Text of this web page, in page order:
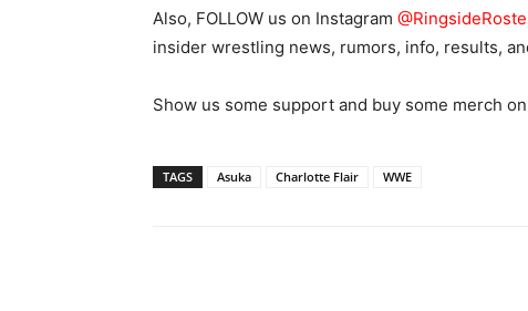
Also, FOLLOW us on Instagram
insider wrestling news, rumors, info, results,
Show us some support and buy some merch
TAGS Asuka Charlotte Flair WWE